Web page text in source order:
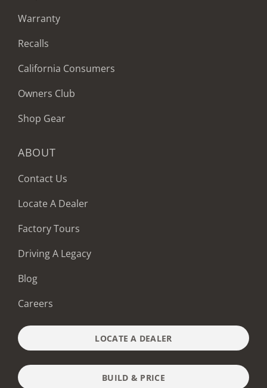
Warranty
Recalls
California Consumers
Owners Club
Shop Gear
ABOUT
Contact Us
Locate A Dealer
Factory Tours
Driving A Legacy
Blog
Careers
LOCATE A DEALER
BUILD & PRICE